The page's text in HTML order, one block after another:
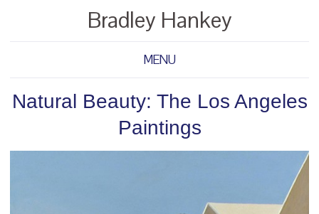
Bradley Hankey
MENU
Natural Beauty: The Los Angeles
Paintings